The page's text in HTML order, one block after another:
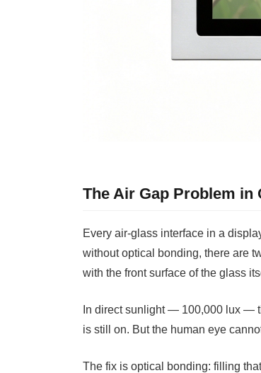
The Air Gap Problem in
Every air-glass interface in a
without optical bonding, there are
with the front surface of the glass
In direct sunlight — 100,000 lux —
is still on. But the human eye
The fix is optical bonding: filling